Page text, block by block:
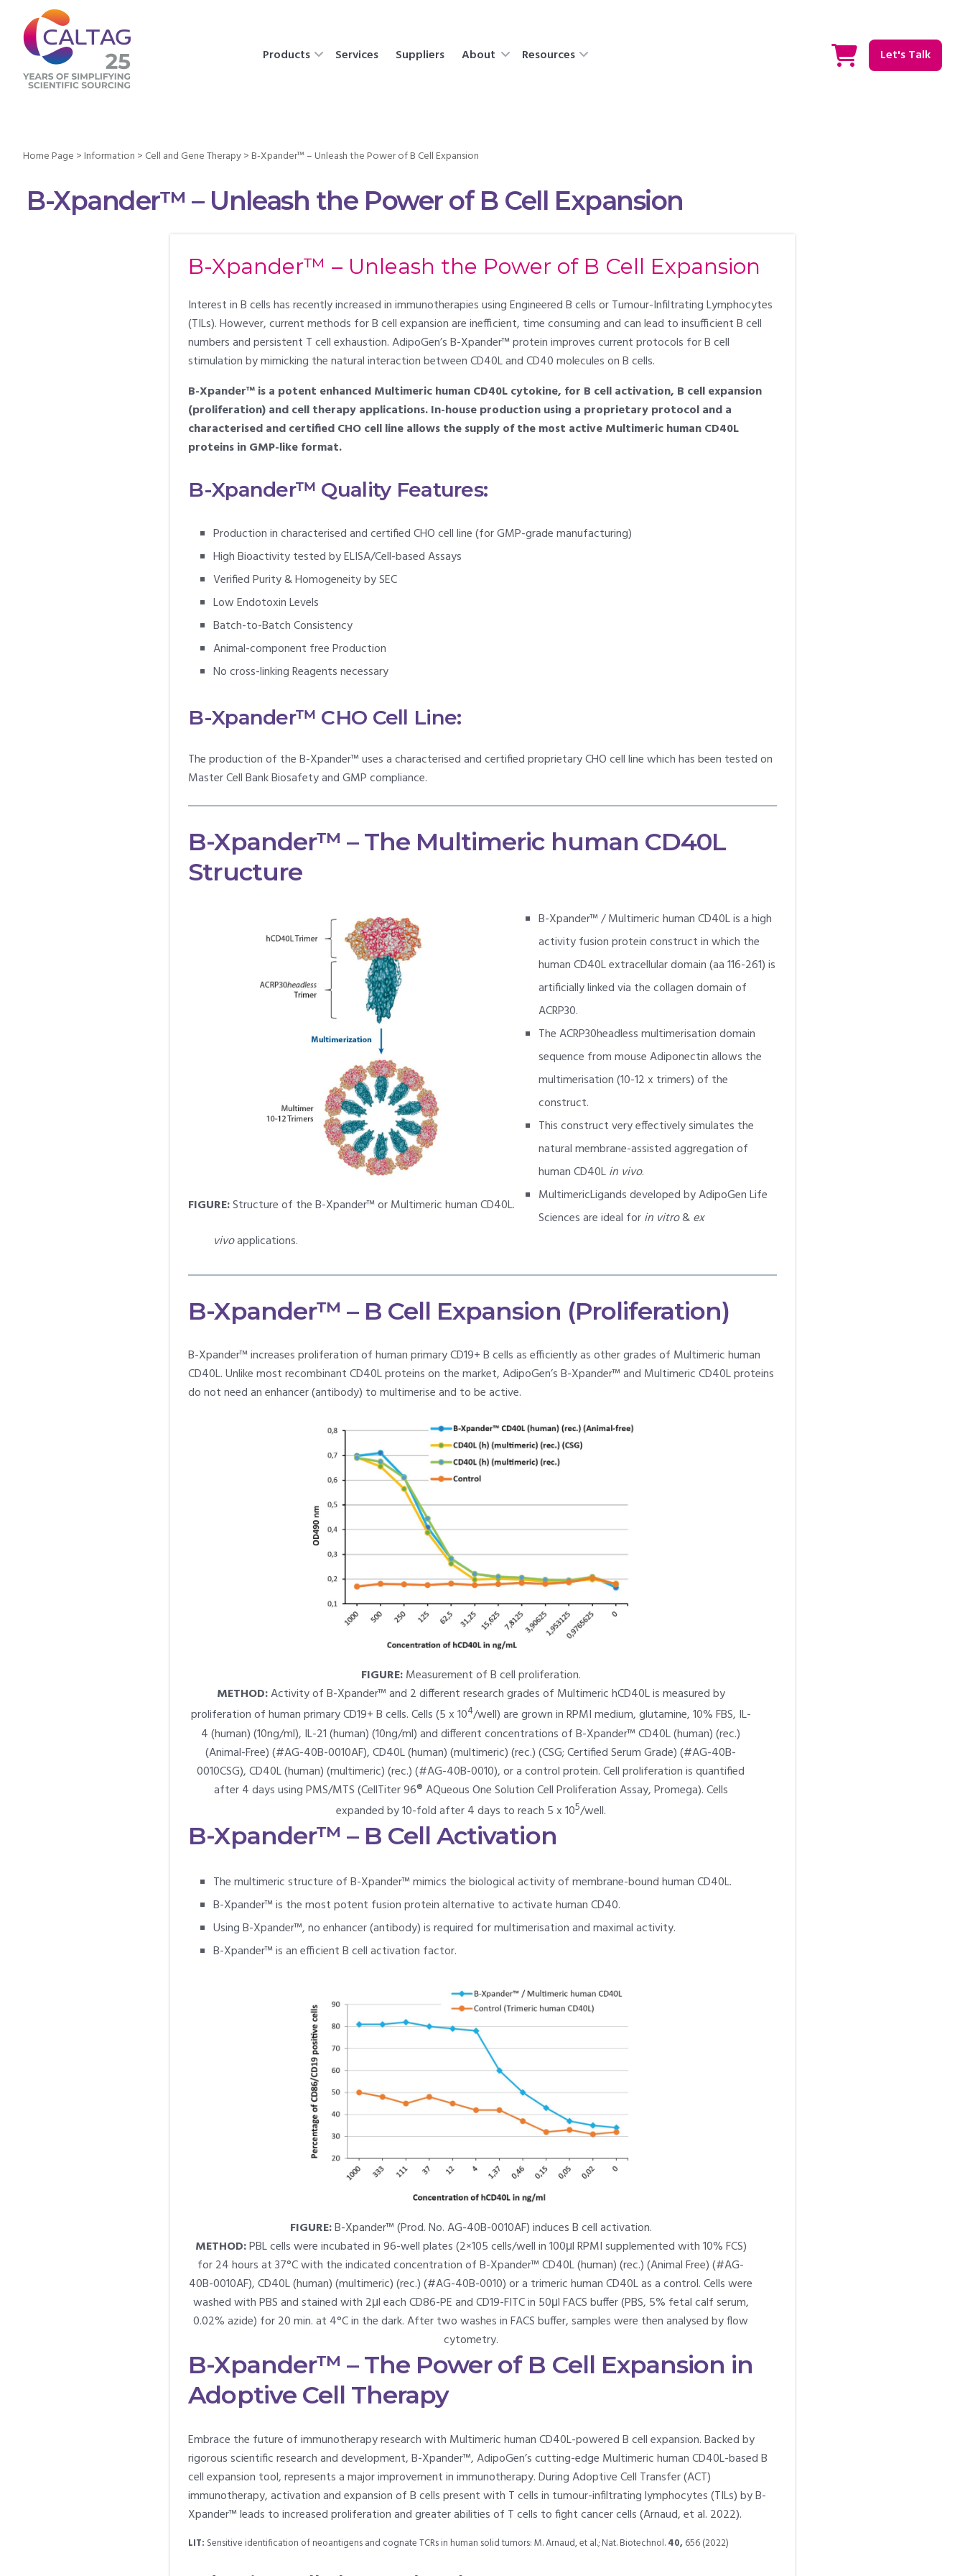
Products Services Suppliers About Resources Let's Talk
Home Page >Information > Cell and Gene Therapy>B-Xpander™ – Unleash the Power of B Cell Expansion
B-Xpander™ – Unleash the Power of B Cell Expansion
B-Xpander™ – Unleash the Power of B Cell Expansion
Interest in B cells has recently increased in immunotherapies using Engineered B cells or Tumour-Infiltrating Lymphocytes
(TILs). However, current methods for B cell expansion are inefficient, time consuming and can lead to insufficient B cell
numbers and persistent T cell exhaustion. AdipoGen’s B-Xpander™ protein improves current protocols for B cell
stimulation by mimicking the natural interaction between CD40L and CD40 molecules on B cells.
B-Xpander™ is a potent enhanced Multimeric human CD40L cytokine, for B cell activation, B cell expansion
(proliferation) and cell therapy applications. In-house production using a proprietary protocol and a
characterised and certified CHO cell line allows the supply of the most active Multimeric human CD40L
proteins in GMP-like format.
B-Xpander™ Quality Features:
Production in characterised and certified CHO cell line (for GMP-grade manufacturing)
High Bioactivity tested by ELISA/Cell-based Assays
Verified Purity & Homogeneity by SEC
Low Endotoxin Levels
Batch-to-Batch Consistency
Animal-component free Production
No cross-linking Reagents necessary
B-Xpander™ CHO Cell Line:
The production of the B-Xpander™ uses a characterised and certified proprietary CHO cell line which has been tested on
Master Cell Bank Biosafety and GMP compliance.
B-Xpander™ – The Multimeric human CD40L
Structure
FIGURE:Structure of the B-Xpander™ or Multimeric human CD40L.
B-Xpander™ / Multimeric human CD40L is a high
activity fusion protein construct in which the
human CD40L extracellular domain (aa 116-261) is
artificially linked via the collagen domain of
ACRP30.
The ACRP30headless multimerisation domain
sequence from mouse Adiponectin allows the
multimerisation (10-12 x trimers) of the
construct.
This construct very effectively simulates the
natural membrane-assisted aggregation of
human CD40Lin vivo.
MultimericLigands developed by AdipoGen Life
Sciences are ideal forin vitro&ex
vivoapplications.
B-Xpander™ – B Cell Expansion (Proliferation)
B-Xpander™ increases proliferation of human primary CD19+ B cells as efficiently as other grades of Multimeric human
CD40L. Unlike most recombinant CD40L proteins on the market, AdipoGen’s B-Xpander™ and Multimeric CD40L proteins
do not need an enhancer (antibody) to multimerise and to be active.
FIGURE:Measurement of B cell proliferation.
METHOD:Activity of B-Xpander™ and 2 different research grades of Multimeric hCD40L is measured by
proliferation of human primary CD19+ B cells. Cells (5 x 104/well) are grown in RPMI medium, glutamine, 10% FBS, IL-
4 (human) (10ng/ml), IL-21 (human) (10ng/ml) and different concentrations of B-Xpander™ CD40L (human) (rec.)
(Animal-Free) (#AG-40B-0010AF), CD40L (human) (multimeric) (rec.) (CSG; Certified Serum Grade) (#AG-40B-
0010CSG), CD40L (human) (multimeric) (rec.) (#AG-40B-0010), or a control protein. Cell proliferation is quantified
after 4 days using PMS/MTS (CellTiter 96® AQueous One Solution Cell Proliferation Assay, Promega). Cells
expanded by 10-fold after 4 days to reach 5 x 105/well.
B-Xpander™ – B Cell Activation
The multimeric structure of B-Xpander™ mimics the biological activity of membrane-bound human CD40L.
B-Xpander™ is the most potent fusion protein alternative to activate human CD40.
Using B-Xpander™, no enhancer (antibody) is required for multimerisation and maximal activity.
B-Xpander™ is an efficient B cell activation factor.
FIGURE:B-Xpander™ (Prod. No. AG-40B-0010AF) induces B cell activation.
METHOD:PBL cells were incubated in 96-well plates (2×105 cells/well in 100μl RPMI supplemented with 10% FCS)
for 24 hours at 37°C with the indicated concentration of B-Xpander™ CD40L (human) (rec.) (Animal Free) (#AG-
40B-0010AF), CD40L (human) (multimeric) (rec.) (#AG-40B-0010) or a trimeric human CD40L as a control. Cells were
washed with PBS and stained with 2μl each CD86-PE and CD19-FITC in 50μl FACS buffer (PBS, 5% fetal calf serum,
0.02% azide) for 20 min. at 4°C in the dark. After two washes in FACS buffer, samples were then analysed by flow
cytometry.
B-Xpander™ – The Power of B Cell Expansion in
Adoptive Cell Therapy
Embrace the future of immunotherapy research with Multimeric human CD40L-powered B cell expansion. Backed by
rigorous scientific research and development, B-Xpander™, AdipoGen’s cutting-edge Multimeric human CD40L-based B
cell expansion tool, represents a major improvement in immunotherapy. During Adoptive Cell Transfer (ACT)
immunotherapy, activation and expansion of B cells present with T cells in tumour-infiltrating lymphocytes (TILs) by B-
Xpander™ leads to increased proliferation and greater abilities of T cells to fight cancer cells (Arnaud, et al. 2022).
LIT: Sensitive identification of neoantigens and cognate TCRs in human solid tumors: M. Arnaud, et al.; Nat. Biotechnol.40, 656 (2022)